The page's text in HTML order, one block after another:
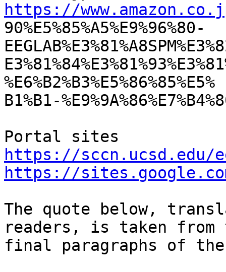
https://www.amazon.co.jp/
90%E5%85%A5%E9%96%80-
%E6%B2%B3%E5%86%85%E5%
B1%B1-
https://sccn.ucsd.edu/
https://
The quote below,
readers, is taken from
final paragraphs of